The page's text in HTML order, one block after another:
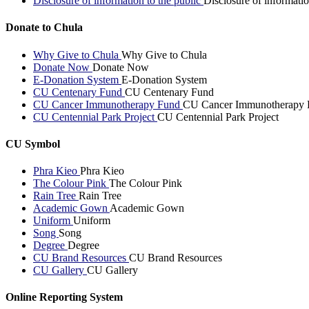
Donate to Chula
Why Give to Chula Why Give to Chula
Donate Now Donate Now
E-Donation System E-Donation System
CU Centenary Fund CU Centenary Fund
CU Cancer Immunotherapy Fund CU Cancer Immunotherapy
CU Centennial Park Project CU Centennial Park Project
CU Symbol
Phra Kieo Phra Kieo
The Colour Pink The Colour Pink
Rain Tree Rain Tree
Academic Gown Academic Gown
Uniform Uniform
Song Song
Degree Degree
CU Brand Resources CU Brand Resources
CU Gallery CU Gallery
Online Reporting System